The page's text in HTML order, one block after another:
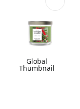
Global
Thumbnail